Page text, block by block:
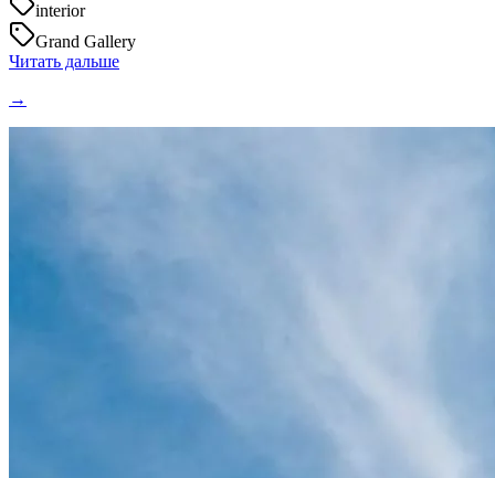
interior
Grand Gallery
Читать дальше
→